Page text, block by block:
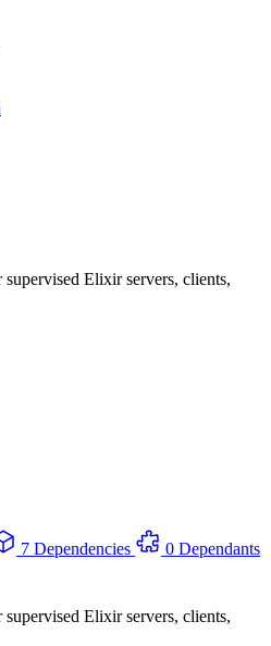
Elixir servers, clients,
7 Dependencies
0 Dependants
Elixir servers, clients,